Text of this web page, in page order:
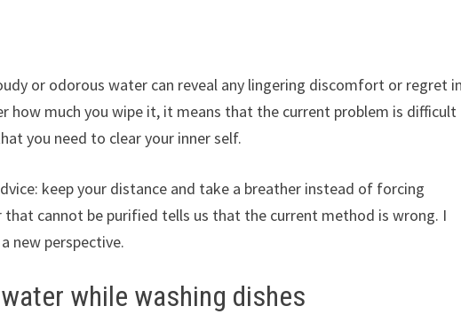
or odorous water can reveal any lingering discomfort or regret
how much you wipe it, it means that the current problem is difficult
you need to clear your inner self.
keep your distance and take a breather instead of forcing
cannot be purified tells us that the current method is wrong. I
new perspective.
while washing dishes